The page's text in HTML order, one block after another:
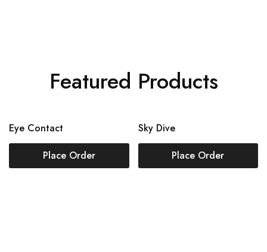
Featured Products
Eye Contact
Place Order
Sky Dive
Place Order